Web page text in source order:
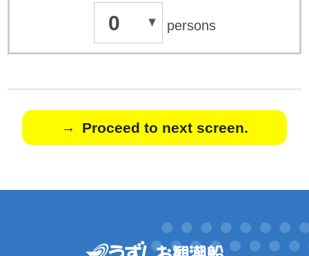
0 persons
Proceed to next screen.